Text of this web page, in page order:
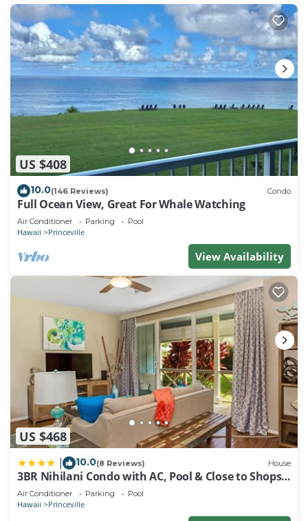
US $408
10.0(146 Reviews) Condo
Full Ocean View, Great For Whale Watching
Air Conditioner Parking Pool
Hawaii Princeville
View Availability
US $468
10.0(8 Reviews) House
3BR Nihilani Condo with AC, Pool & Close to Shops
8C
Air Conditioner Parking Pool
Hawaii Princeville